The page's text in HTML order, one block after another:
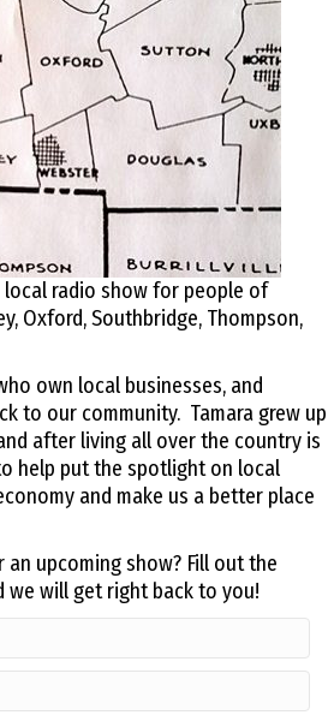
local radio show for people of
Oxford, Southbridge, Thompson,
own local businesses, and
to our community. Tamara grew up
after living all over the country is
help put the spotlight on local
and make us a better place
upcoming show? Fill out the
will get right back to you!